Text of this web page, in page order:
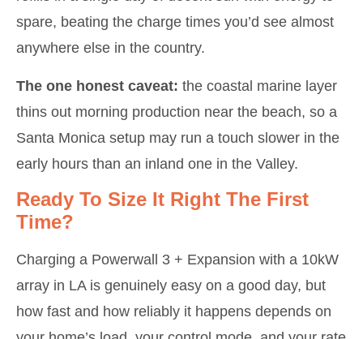
spare, beating the charge times you’d see almost
anywhere else in the country.
The one honest caveat: the coastal marine layer
thins out morning production near the beach, so a
Santa Monica setup may run a touch slower in the
early hours than an inland one in the Valley.
Ready To Size It Right The First
Time?
Charging a Powerwall 3 + Expansion with a 10kW
array in LA is genuinely easy on a good day, but
how fast and how reliably it happens depends on